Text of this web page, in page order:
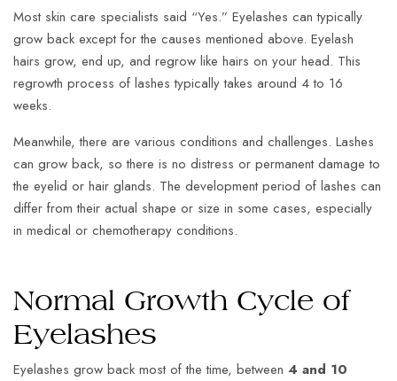
Most skin care specialists said “Yes.” Eyelashes can typically
grow back except for the causes mentioned above. Eyelash
hairs grow, end up, and regrow like hairs on your head. This
regrowth process of lashes typically takes around 4 to 16
weeks.
Meanwhile, there are various conditions and challenges. Lashes
can grow back, so there is no distress or permanent damage to
the eyelid or hair glands. The development period of lashes can
differ from their actual shape or size in some cases, especially
in medical or chemotherapy conditions.
Normal Growth Cycle of
Eyelashes
Eyelashes grow back most of the time, between 4 and 10